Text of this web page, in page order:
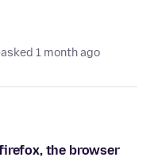
asked 1 month ago
the browser